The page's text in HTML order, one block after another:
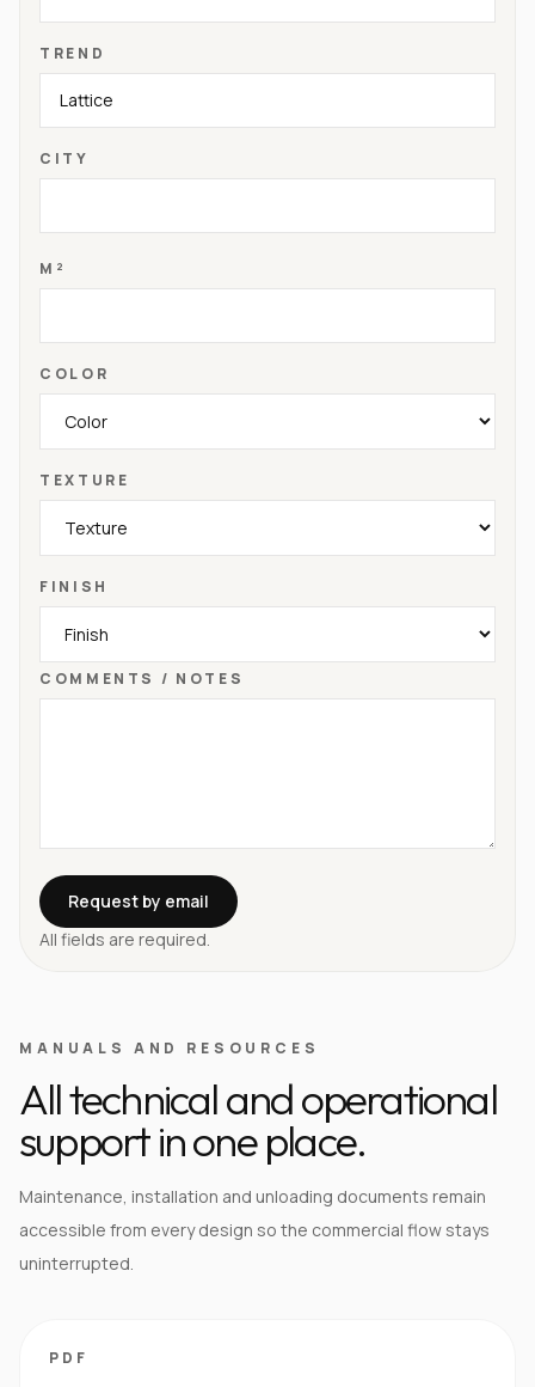
TREND
CITY
M²
COLOR
TEXTURE
FINISH
COMMENTS / NOTES
Request by email
All fields are required.
MANUALS AND RESOURCES
All technical and operational
support in one place.
Maintenance, installation and unloading documents remain
accessible from every design so the commercial flow stays
uninterrupted.
PDF